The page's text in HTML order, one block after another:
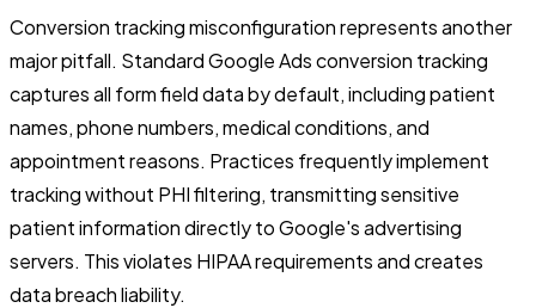
Conversion tracking misconfiguration represents another
major pitfall. Standard Google Ads conversion tracking
captures all form field data by default, including patient
names, phone numbers, medical conditions, and
appointment reasons. Practices frequently implement
tracking without PHI filtering, transmitting sensitive
patient information directly to Google's advertising
servers. This violates HIPAA requirements and creates
data breach liability.